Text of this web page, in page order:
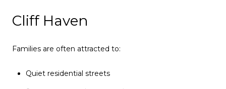
Cliff Haven
Families are often attracted to:
Quiet residential streets